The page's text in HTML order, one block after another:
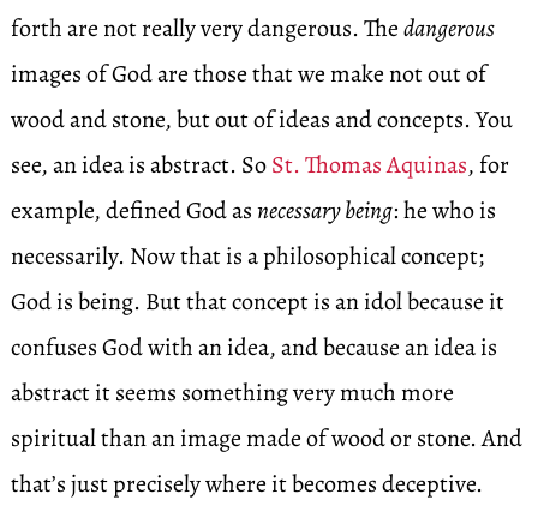
forth are not really very dangerous. Thedangerous
images of God are those that we make not out of
wood and stone, but out of ideas and concepts. You
see, an idea is abstract. SoSt. Thomas Aquinas, for
example, defined God asnecessary being: he who is
necessarily. Now that is a philosophical concept;
God is being. But that concept is an idol because it
confuses God with an idea, and because an idea is
abstract it seems something very much more
spiritual than an image made of wood or stone. And
that’s just precisely where it becomes deceptive.